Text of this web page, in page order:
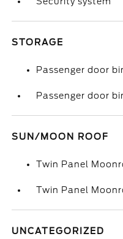
STORAGE
Passenger door
Passenger door
SUN/MOON ROOF
Twin Panel
Twin Panel
UNCATEGORIZED